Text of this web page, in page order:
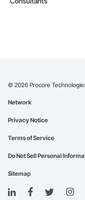
© 2026 Procore
Network
Privacy Notice
Terms of Service
Do Not Sell Personal
Sitemap